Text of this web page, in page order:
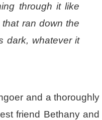
through it like
ran down the
dark, whatever it
and a thoroughly
friend Bethany and